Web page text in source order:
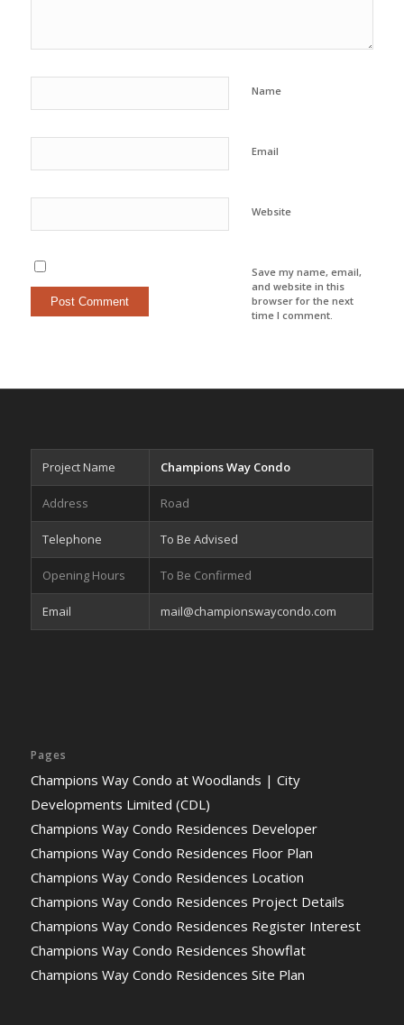
Name
Email
Website
Save my name, email,
and website in this
browser for the next
time I comment.
Project Name Champions Way Condo
Address Road
Telephone To Be Advised
Opening Hours To Be Confirmed
Email mail@championswaycondo.com
Pages
Champions Way Condo at Woodlands | City
Developments Limited (CDL)
Champions Way Condo Residences Developer
Champions Way Condo Residences Floor Plan
Champions Way Condo Residences Location
Champions Way Condo Residences Project Details
Champions Way Condo Residences Register Interest
Champions Way Condo Residences Showflat
Champions Way Condo Residences Site Plan